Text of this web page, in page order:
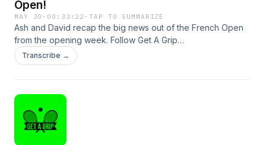
Open!
MAY 30 · 00:33:22 ·TAP TO SUMMARIZE
Ash and David recap the big news out of the French Open
from the opening week. Follow Get A Grip
@gagtennispod.See omnystudio.com/listener for privacy
information.
Transcribe →